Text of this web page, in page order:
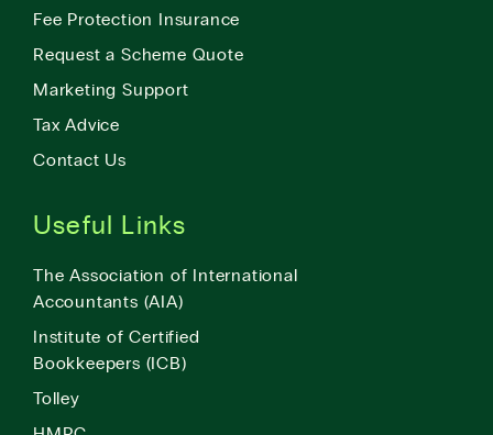
Fee Protection Insurance
Request a Scheme Quote
Marketing Support
Tax Advice
Contact Us
Useful Links
The Association of International
Accountants (AIA)
Institute of Certified
Bookkeepers (ICB)
Tolley